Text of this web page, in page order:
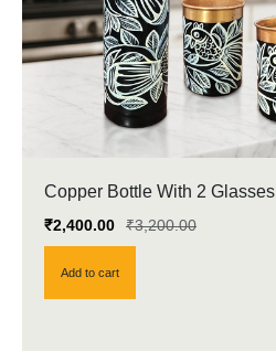
Copper Bottle With 2 Glasses
₹3,200.00
₹2,400.00
Add to cart